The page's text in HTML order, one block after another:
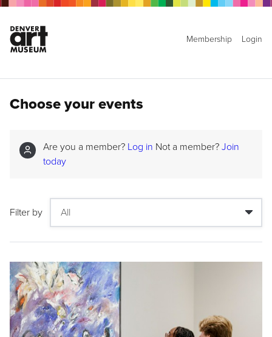
Membership Login
Choose your events
Are you a member? Log in Not a member? Join
today
Filter by